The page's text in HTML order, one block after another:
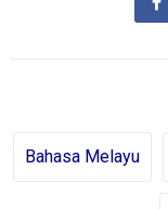
Bahasa Melayu